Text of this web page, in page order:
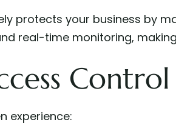
protects your business by
real-time monitoring,
Control
experience: